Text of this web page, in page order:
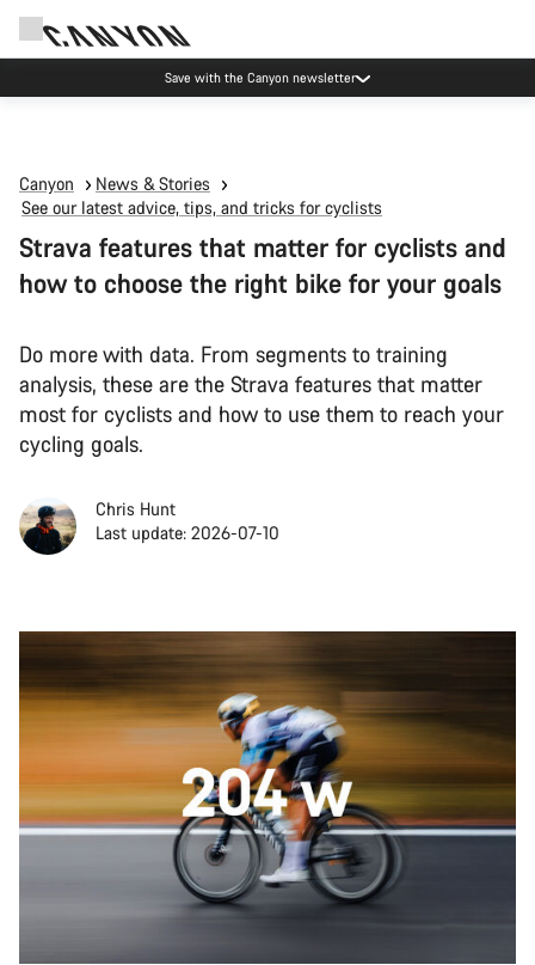
Save with the Canyon newsletter
Canyon
News & Stories
See our latest advice, tips, and tricks for cyclists
Strava features that matter for cyclists and
how to choose the right bike for your goals
Do more with data. From segments to training
analysis, these are the Strava features that matter
most for cyclists and how to use them to reach your
cycling goals.
Chris Hunt
Last update: 2026-07-10